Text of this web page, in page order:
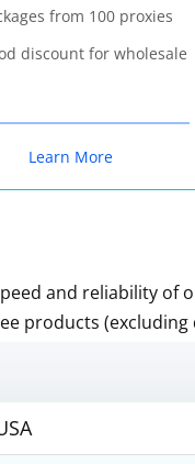
from 100 proxies
discount for wholesale
Learn More
and reliability of
products (excluding